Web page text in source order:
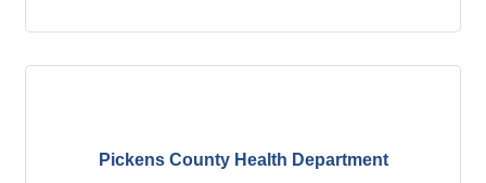
Pickens County Health Department